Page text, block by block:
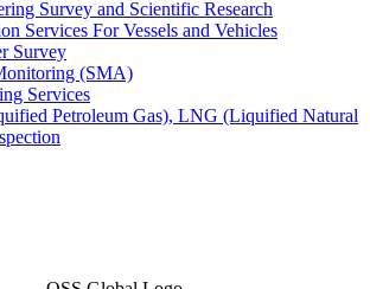
Survey and Scientific Research
Services For Vessels and Vehicles
Survey
(SMA)
Services
Petroleum Gas), LNG (Liquified Natural